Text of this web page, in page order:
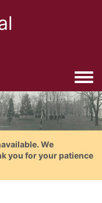
We
you for your patience